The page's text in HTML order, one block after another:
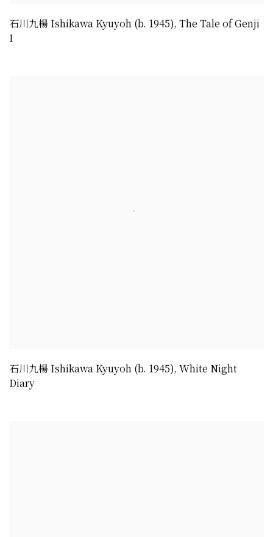
石川九楊 Ishikawa Kyuyoh (b. 1945), The Tale of Genji
I
石川九楊 Ishikawa Kyuyoh (b. 1945), White Night
Diary